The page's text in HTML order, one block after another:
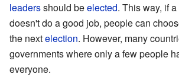
leadersshould beelected. This way, if
doesn't do a good job, people can
the nextelection. However, many
governments where only a few people
everyone.